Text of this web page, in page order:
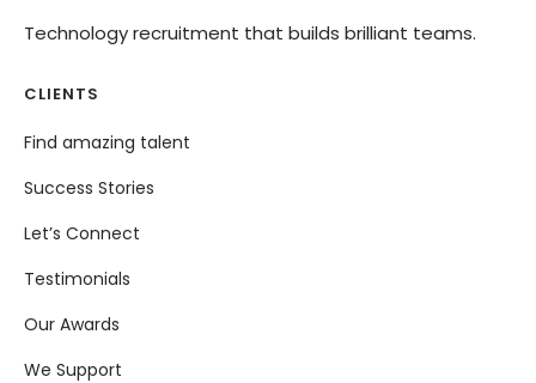
Technology recruitment that builds brilliant teams.
CLIENTS
Find amazing talent
Success Stories
Let’s Connect
Testimonials
Our Awards
We Support